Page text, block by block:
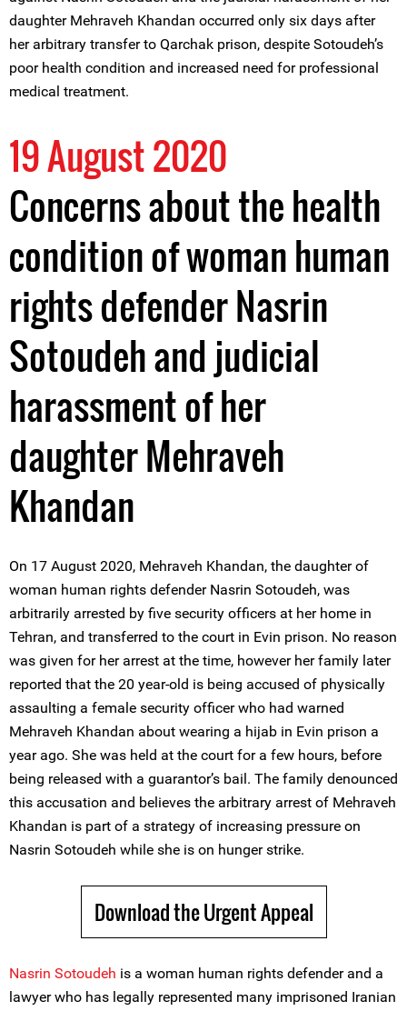
daughter Mehraveh Khandan occurred only six days after
her arbitrary transfer to Qarchak prison, despite Sotoudeh’s
poor health condition and increased need for professional
medical treatment.
19 August 2020
Concerns about the health
condition of woman human
rights defender Nasrin
Sotoudeh and judicial
harassment of her
daughter Mehraveh
Khandan
On 17 August 2020, Mehraveh Khandan, the daughter of
woman human rights defender Nasrin Sotoudeh, was
arbitrarily arrested by five security officers at her home in
Tehran, and transferred to the court in Evin prison. No reason
was given for her arrest at the time, however her family later
reported that the 20 year-old is being accused of physically
assaulting a female security officer who had warned
Mehraveh Khandan about wearing a hijab in Evin prison a
year ago. She was held at the court for a few hours, before
being released with a guarantor’s bail. The family denounced
this accusation and believes the arbitrary arrest of Mehraveh
Khandan is part of a strategy of increasing pressure on
Nasrin Sotoudeh while she is on hunger strike.
Download the Urgent Appeal
Nasrin Sotoudeh is a woman human rights defender and a
lawyer who has legally represented many imprisoned Iranian